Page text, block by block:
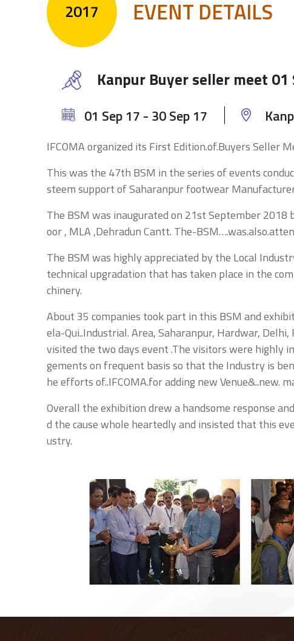
2017 EVENT DETAILS
Kanpur Buyer seller meet 01
01 Sep 17 - 30 Sep 17
IFCOMA organized its First Edition.of.Buyers Seller
This was the 47th BSM in the series of events
steem support of Saharanpur footwear
The BSM was inaugurated on 21st September
oor , MLA ,Dehradun Cantt. The-
The BSM was highly appreciated by the Local
technical upgradation that has taken place in the
chinery.
About 35 companies took part in this BSM and
ela-Qui..Industrial. Area, Saharanpur, Hardwar,
visited the two days event .The visitors were highly
gements on frequent basis so that the Industry is
he efforts of..IFCOMA.for adding new Venue&..new.
Overall the exhibition drew a handsome response
d the cause whole heartedly and insisted that this
ustry.